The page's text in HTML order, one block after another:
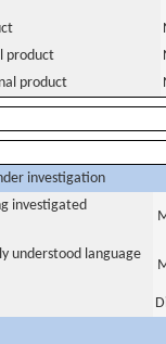
product
product
investigation
investigated
understood language